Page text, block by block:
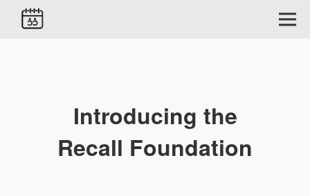
Introducing the
Recall Foundation